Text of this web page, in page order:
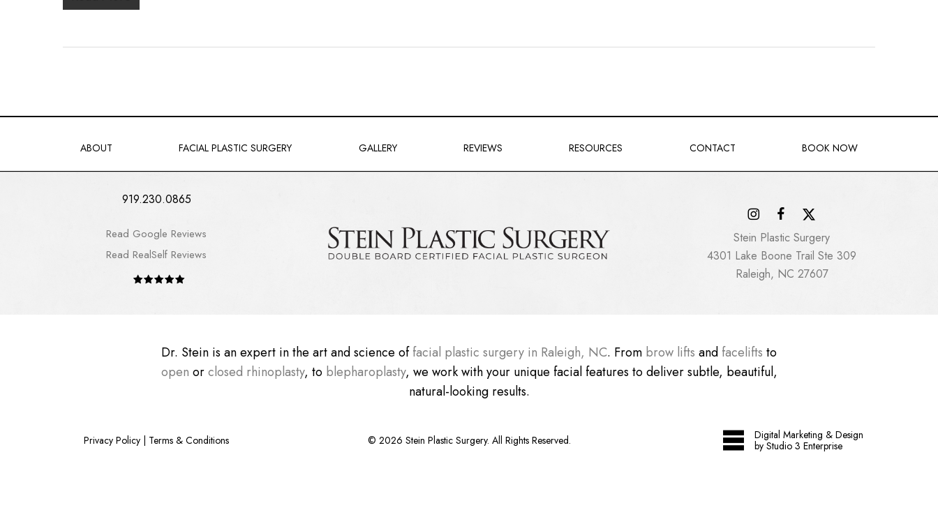
ABOUT FACIAL PLASTIC SURGERY GALLERY REVIEWS RESOURCES CONTACT BOOK NOW
919.230.0865
Read Google Reviews
Read RealSelf Reviews
Stein Plastic Surgery
4301 Lake Boone Trail Ste 309
Raleigh, NC 27607
Dr. Stein is an expert in the art and science offacial plastic surgery in Raleigh, NC. From brow lifts and facelifts to
open orclosed rhinoplasty, to blepharoplasty, we work with your unique facial features to deliver subtle, beautiful,
natural-looking results.
Privacy Policy Terms & Conditions © 2026 Stein Plastic Surgery. All Rights Reserved.
Digital Marketing & Design
by Studio 3 Enterprise